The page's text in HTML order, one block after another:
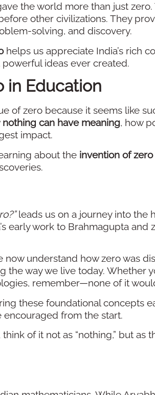
the world more than just
other civilizations. They
solving, and discovery.
helps us appreciate India’s rich
ideas ever created.
in Education
of zero because it seems like
nothing can have meaning, how
impact.
about the invention of
leads us on a journey into the
early work to Brahmagupta and
now understand how zero was
the way we live today. Whether
remember—none of it
these foundational concepts
from the start.
of it not as “nothing,” but as